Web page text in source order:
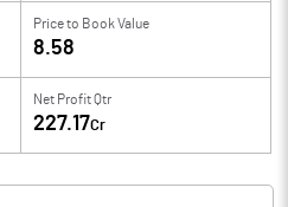
Price to Book Value
8.58
Net Profit Qtr
227.17Cr